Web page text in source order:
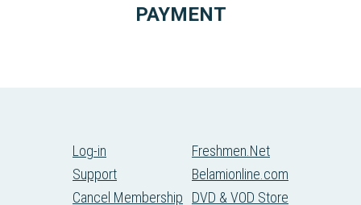
PAYMENT
Log-in
Support
Cancel Membership
Freshmen.Net
Belamionline.com
DVD & VOD Store